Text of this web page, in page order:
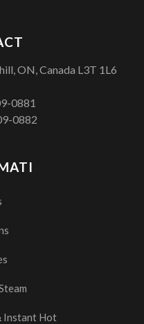
Instant Hot
ON, Canada L3T 1L6
0881
0882